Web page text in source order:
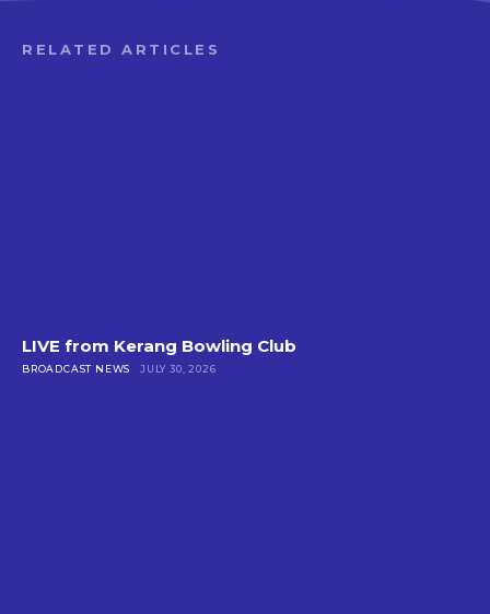
RELATED ARTICLES
LIVE from Kerang Bowling Club
BROADCAST NEWS JULY 30, 2026